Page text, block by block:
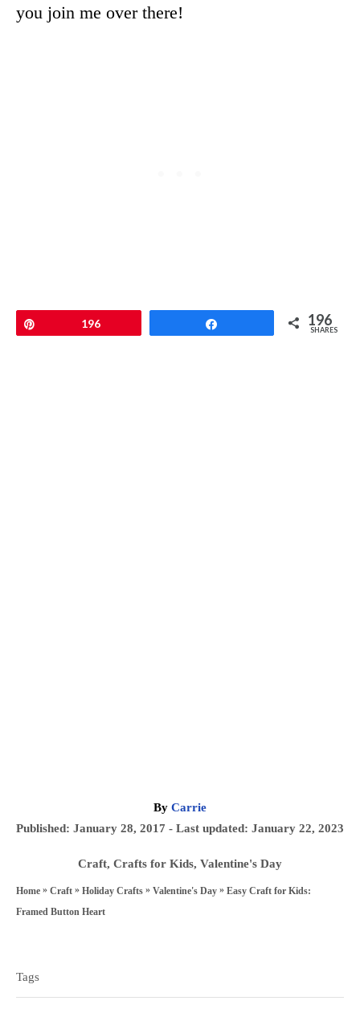
you join me over there!
196 196
SHARES
By A
u
h
Carrie
P
t
Published: January 28, 2017 - Last updated: January 22, 2023
C
a
t
Craft, Crafts for Kids, Valentine's Day
Home » Craft » Holiday Crafts » Valentine's Day » Easy Craft for Kids:
Framed Button Heart
g
Tags